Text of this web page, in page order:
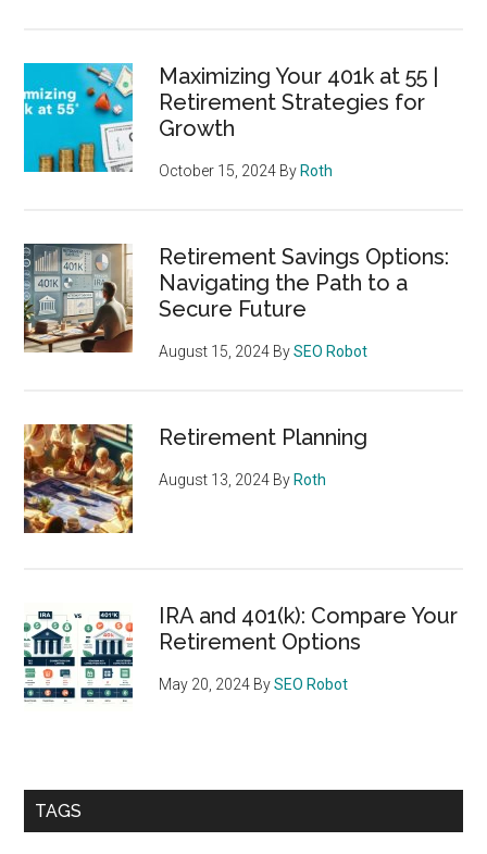
Maximizing Your 401k at 55 |
Retirement Strategies for
Growth
October 15, 2024 By Roth
Retirement Savings Options:
Navigating the Path to a
Secure Future
August 15, 2024 BySEO Robot
Retirement Planning
August 13, 2024 By Roth
IRA and 401(k): Compare Your
Retirement Options
May 20, 2024 BySEO Robot
TAGS